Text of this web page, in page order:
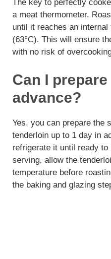
The key to perfectly
a meat thermometer.
until it reaches an internal
(63°C). This will ensure
with no risk of
Can I
advance?
Yes, you can prepare the
tenderloin up to 1 day in
refrigerate it until ready
serving, allow the
temperature before
the baking and glazing